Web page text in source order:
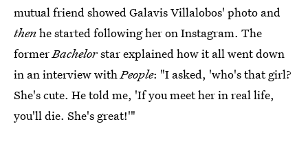
mutual friend showed Galavis Villalobos' photo and
thenhe started following her on Instagram. The
formerBachelorstar explained how it all went down
in an interview withPeople: "I asked, 'who's that girl?
She's cute. He told me, 'If you meet her in real life,
you'll die. She's great!'"